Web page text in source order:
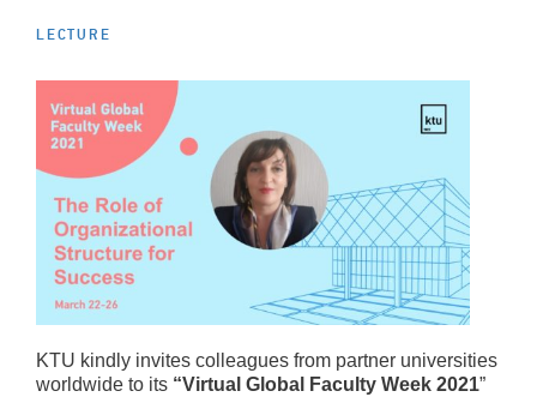
LECTURE
KTU kindly invites colleagues from partner universities
worldwide to its “Virtual Global Faculty Week 2021”